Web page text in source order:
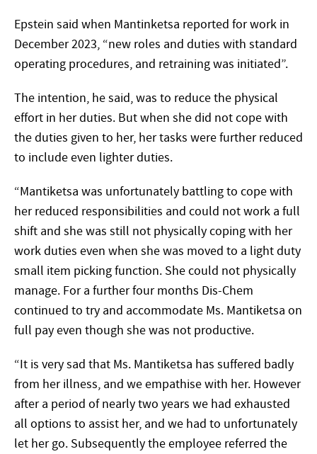
Epstein said when Mantinketsa reported for work in
December 2023, “new roles and duties with standard
operating procedures, and retraining was initiated”.
The intention, he said, was to reduce the physical
effort in her duties. But when she did not cope with
the duties given to her, her tasks were further reduced
to include even lighter duties.
“Mantiketsa was unfortunately battling to cope with
her reduced responsibilities and could not work a full
shift and she was still not physically coping with her
work duties even when she was moved to a light duty
small item picking function. She could not physically
manage. For a further four months Dis-Chem
continued to try and accommodate Ms. Mantiketsa on
full pay even though she was not productive.
“It is very sad that Ms. Mantiketsa has suffered badly
from her illness, and we empathise with her. However
after a period of nearly two years we had exhausted
all options to assist her, and we had to unfortunately
let her go. Subsequently the employee referred the